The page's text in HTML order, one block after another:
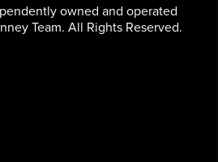
owned and operated
Team. All Rights Reserved.